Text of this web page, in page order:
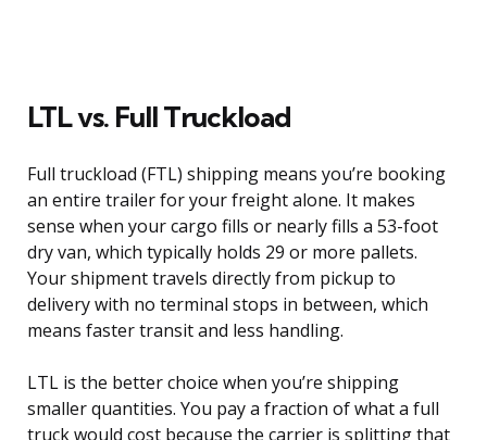
LTL vs. Full Truckload
Full truckload (FTL) shipping means you’re booking
an entire trailer for your freight alone. It makes
sense when your cargo fills or nearly fills a 53-foot
dry van, which typically holds 29 or more pallets.
Your shipment travels directly from pickup to
delivery with no terminal stops in between, which
means faster transit and less handling.
LTL is the better choice when you’re shipping
smaller quantities. You pay a fraction of what a full
truck would cost because the carrier is splitting that